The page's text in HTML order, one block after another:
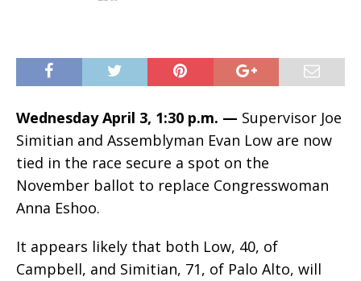
Wednesday April 3, 1:30 p.m. — Supervisor Joe
Simitian and Assemblyman Evan Low are now
tied in the race secure a spot on the
November ballot to replace Congresswoman
Anna Eshoo.
It appears likely that both Low, 40, of
Campbell, and Simitian, 71, of Palo Alto, will